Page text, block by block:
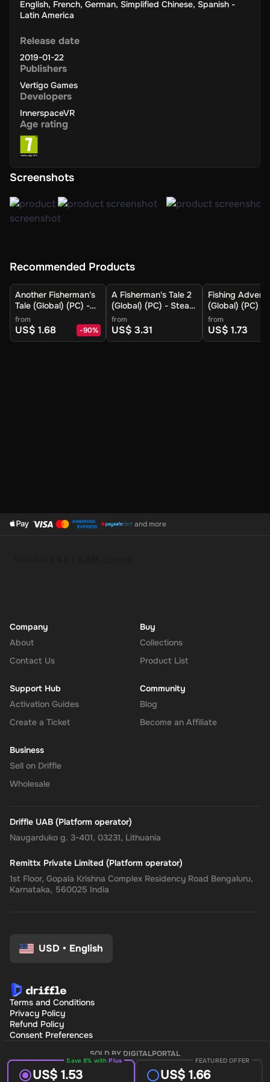
Release date
2019-01-22
Publishers
Vertigo Games
Developers
InnerspaceVR
Age rating
English, French, German, Simplified Chinese, Spanish -
Latin America
Screenshots
Recommended Products
Another Fisherman's
Tale (Global) (PC) -
Steam - Digital Key
from
US$ 1.68 -90%
A Fisherman's Tale 2
(Global) (PC) - Steam
- Digital Key
from
US$ 3.31
Fishing
(Global) (PC) -
- Digital Key
from
US$ 1.73
SOLD BY DIGITALPORTAL
Save 8% withPlus
US$ 1.53
FEATURED OFFER
US$ 1.66
and more
Company
About
Contact Us
Buy
Collections
Product List
Support Hub
Activation Guides
Create a Ticket
Community
Blog
Become an Affiliate
Business
Sell on Driffle
Wholesale
Driffle UAB (Platform operator)
Naugarduko g. 3-401, 03231, Lithuania
Remittx Private Limited (Platform operator)
1st Floor, Gopala Krishna Complex Residency Road Bengaluru,
Karnataka, 560025 India
USD • English
Terms and Conditions
Privacy Policy
Refund Policy
Consent Preferences